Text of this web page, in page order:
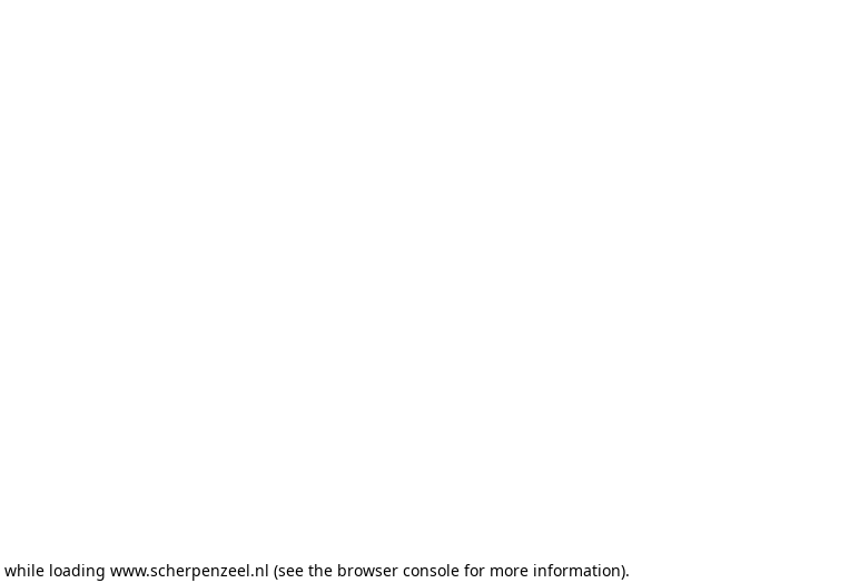
while loading www.scherpenzeel.nl (see the browser console for more information).